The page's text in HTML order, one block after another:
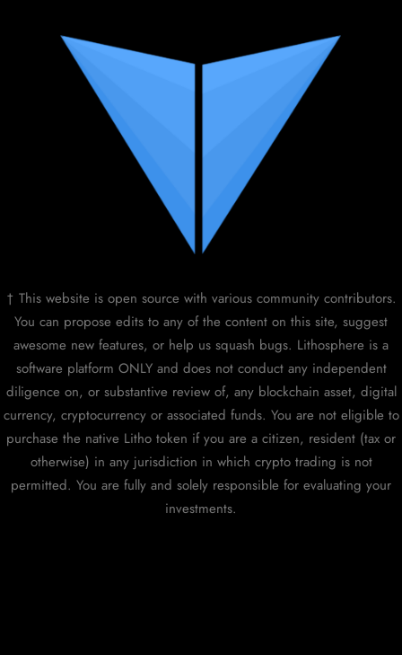
† This website is open source with various community contributors.
You can propose edits to any of the content on this site, suggest
awesome new features, or help us squash bugs. Lithosphere is a
software platform ONLY and does not conduct any independent
diligence on, or substantive review of, any blockchain asset, digital
currency, cryptocurrency or associated funds. You are not eligible to
purchase the native Litho token if you are a citizen, resident (tax or
otherwise) in any jurisdiction in which crypto trading is not
permitted. You are fully and solely responsible for evaluating your
investments.